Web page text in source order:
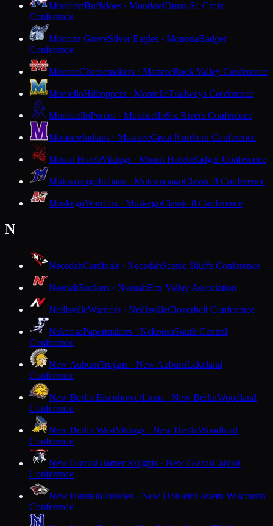
MondoviBuffaloes · MondoviDunn-St. Croix
Conference
Monona GroveSilver Eagles · MononaBadger
Conference
MonroeCheesemakers · MonroeRock Valley Conference
MontelloHilltoppers · MontelloTrailways Conference
MonticelloPonies · MonticelloSix Rivers Conference
MosineeIndians · MosineeGreat Northern Conference
Mount HorebVikings · Mount HorebBadger Conference
MukwonagoIndians · MukwonagoClassic 8 Conference
MuskegoWarriors · MuskegoClassic 8 Conference
N
NecedahCardinals · NecedahScenic Bluffs Conference
NeenahRockets · NeenahFox Valley Association
NeillsvilleWarriors · NeillsvilleCloverbelt Conference
NekoosaPapermakers · NekoosaSouth Central
Conference
New AuburnTrojans · New AuburnLakeland
Conference
New Berlin EisenhowerLions · New BerlinWoodland
Conference
New Berlin WestVikings · New BerlinWoodland
Conference
New GlarusGlarner Knights · New GlarusCapitol
Conference
New HolsteinHuskies · New HolsteinEastern Wisconsin
Conference